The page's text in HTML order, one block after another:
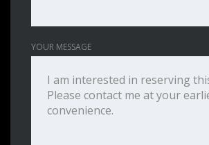
YOUR MESSAGE